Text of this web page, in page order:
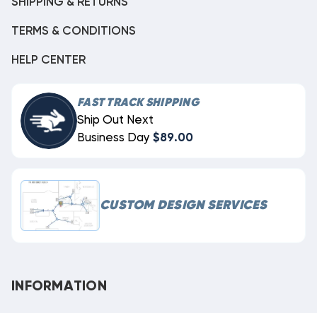
SHIPPING & RETURNS
TERMS & CONDITIONS
HELP CENTER
FAST TRACK SHIPPING
Ship Out Next
Business Day $89.00
CUSTOM DESIGN SERVICES
INFORMATION